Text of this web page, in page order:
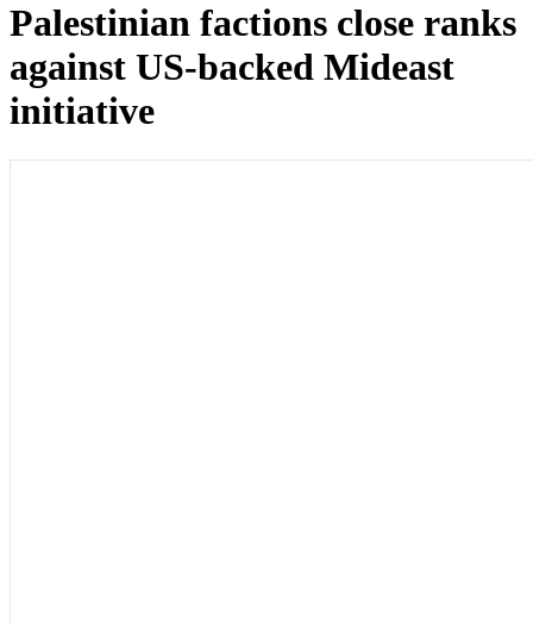
Palestinian factions close ranks
against US-backed Mideast
initiative